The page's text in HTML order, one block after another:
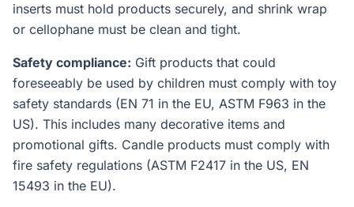
inserts must hold products securely, and shrink wrap
or cellophane must be clean and tight.
Safety compliance: Gift products that could
foreseeably be used by children must comply with toy
safety standards (EN 71 in the EU, ASTM F963 in the
US). This includes many decorative items and
promotional gifts. Candle products must comply with
fire safety regulations (ASTM F2417 in the US, EN
15493 in the EU).